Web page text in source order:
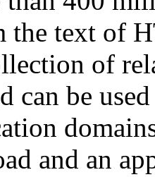
the text of
of
can be
and an